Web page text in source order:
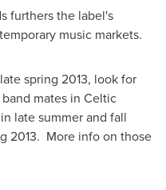
furthers the label's
music markets.
spring 2013, look for
mates in Celtic
late summer and fall
2013. More info on those